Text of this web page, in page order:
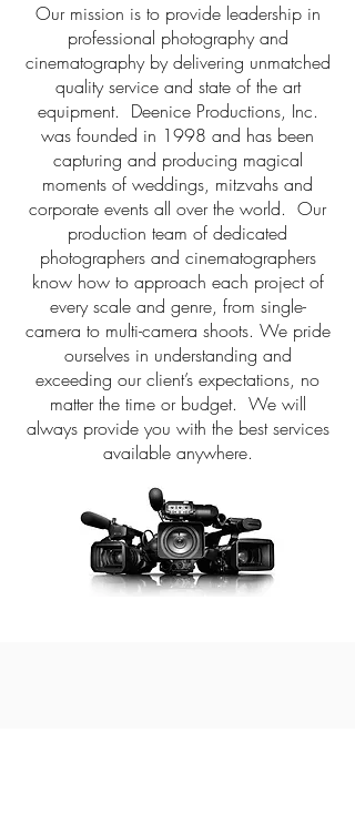
Our mission is to provide leadership in
professional photography and
cinematography by delivering unmatched
quality service and state of the art
equipment. Deenice Productions, Inc.
was founded in 1998 and has been
capturing and producing magical
moments of weddings, mitzvahs and
corporate events all over the world. Our
production team of dedicated
photographers and cinematographers
know how to approach each project of
every scale and genre, from single-
camera to multi-camera shoots. We pride
ourselves in understanding and
exceeding our client’s expectations, no
matter the time or budget. We will
always provide you with the best services
available anywhere.